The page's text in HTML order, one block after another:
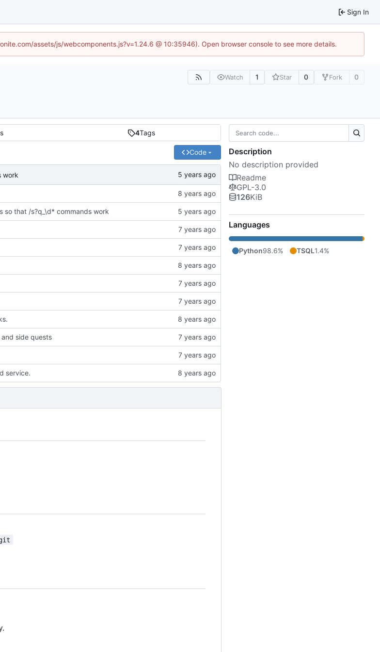
Sign In
assets/js/webcomponents.js?v=1.24.6 @ 10:35946). Open browser console to see more details.
Watch 1 Star 0 Fork 0
4Tags
Code
work
so that /s?q_\d* commands work
side quests
service.
Description
No description provided
Readme
GPL-3.0
126KiB
Languages
Python98.6% TSQL1.4%